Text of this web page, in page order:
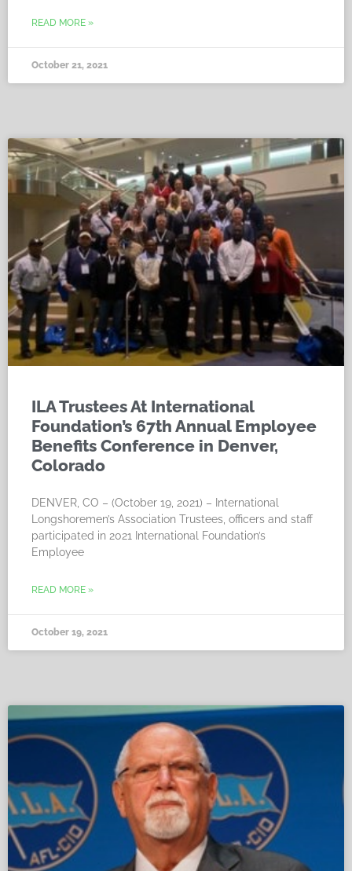
READ MORE »
October 21, 2021
ILA Trustees At International
Foundation’s 67th Annual Employee
Benefits Conference in Denver,
Colorado
DENVER, CO – (October 19, 2021) – International
Longshoremen’s Association Trustees, officers and staff
participated in 2021 International Foundation’s
Employee
READ MORE »
October 19, 2021